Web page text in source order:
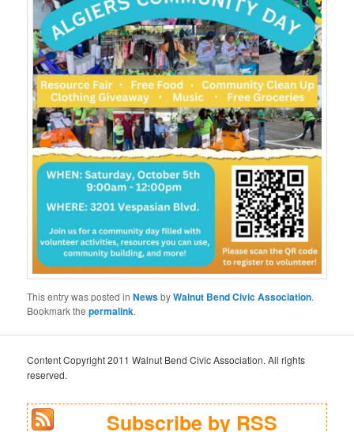
This entry was posted inNewsbyWalnut Bend Civic Association.
Bookmark thepermalink.
Content Copyright 2011 Walnut Bend Civic Association. All rights
reserved.
Subscribe by RSS